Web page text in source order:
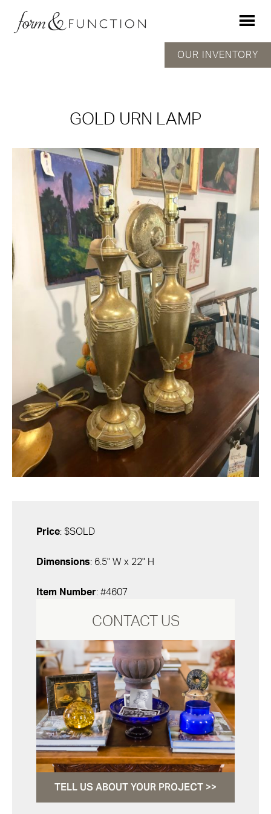
GOLD URN LAMP
OUR INVENTORY
Price: $SOLD
Dimensions: 6.5" W x 22" H
Item Number: #4607
CONTACT US
TELL US ABOUT YOUR PROJECT >>